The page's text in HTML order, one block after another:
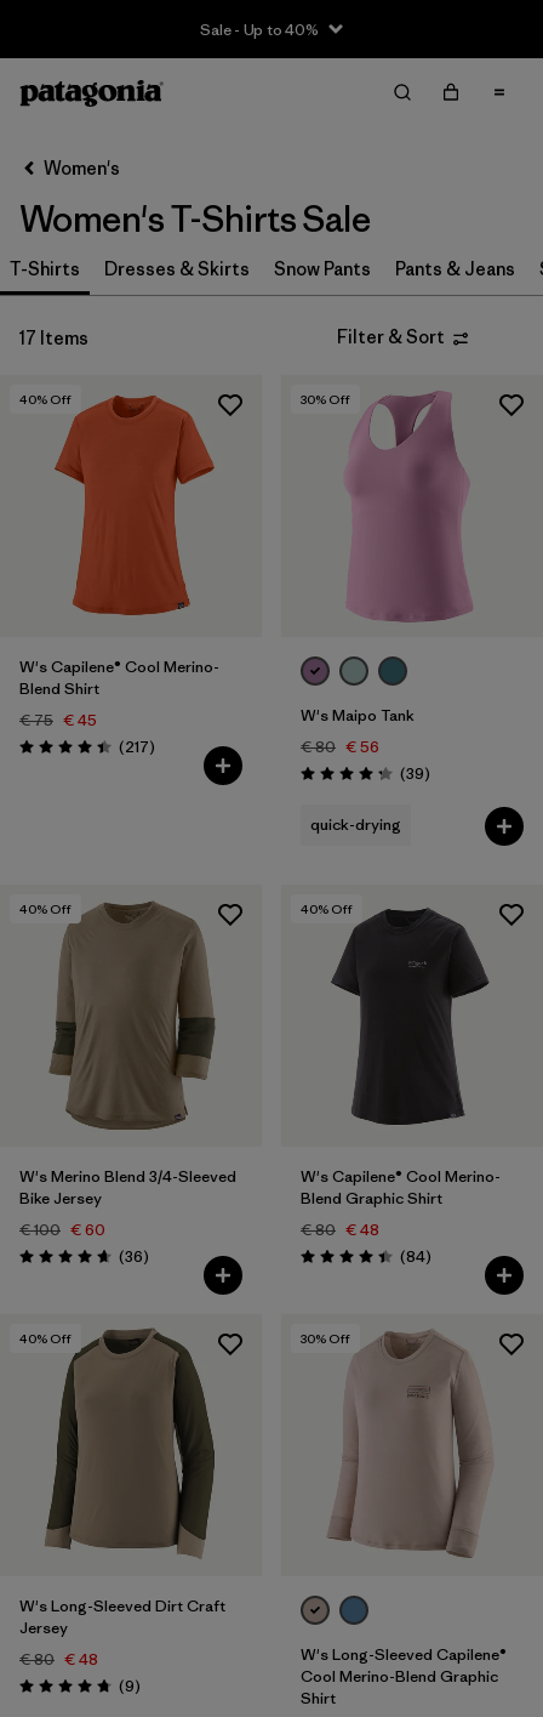
Sale - Up to 40%
Filter by
Size
S (9)
M (12)
L (13)
Filter by
Filter by
Filter by
Color
Women's
Women's T-Shirts Sale
T-Shirts Dresses & Skirts Snow Pants Pants & Jeans
17 Items Filter & Sort
40% Off
W's Capilene® Cool Merino-
Blend Shirt
€ 75 € 45
Rating: 4.4 / 5 (217Reviews
)
30% Off
W's Maipo Tank
€ 80 € 56
Rating: 4.3 / 5 (39Reviews
)
quick-drying
40% Off
W's Merino Blend 3/4-Sleeved
Bike Jersey
€ 100 € 60
Rating: 4.7 / 5 (36Reviews
)
40% Off
W's Capilene® Cool Merino-
Blend Graphic Shirt
€ 80 € 48
Rating: 4.5 / 5 (84Reviews
)
40% Off
W's Long-Sleeved Dirt Craft
Jersey
€ 80 € 48
Rating: 4.8 / 5 (9Reviews
)
30% Off
W's Long-Sleeved Capilene®
Cool Merino-Blend Graphic
Shirt